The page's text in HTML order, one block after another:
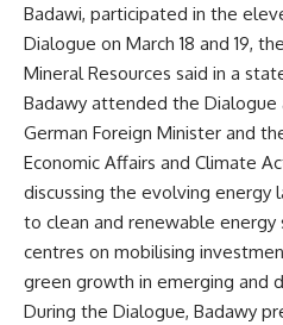
Badawi, participated in the
Dialogue on March 18 and 19,
Mineral Resources said in a
Badawy attended the
German Foreign Minister and
Economic Affairs and Climate
discussing the evolving energy
to clean and renewable energy
centres on mobilising
green growth in emerging and
During the Dialogue, Badawy